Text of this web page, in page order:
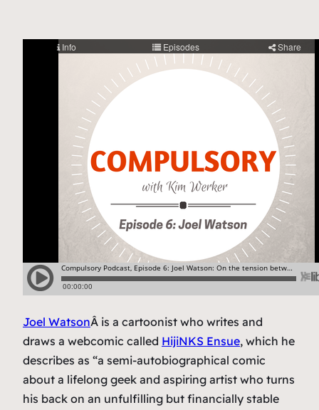
Joel WatsonÂ is a cartoonist who writes and
draws a webcomic called HijiNKS Ensue, which he
describes as “a semi-autobiographical comic
about a lifelong geek and aspiring artist who turns
his back on an unfulfilling but financially stable